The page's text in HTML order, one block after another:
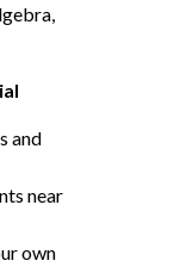
and
near
own